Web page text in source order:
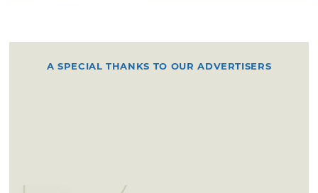
A SPECIAL THANKS TO OUR ADVERTISERS